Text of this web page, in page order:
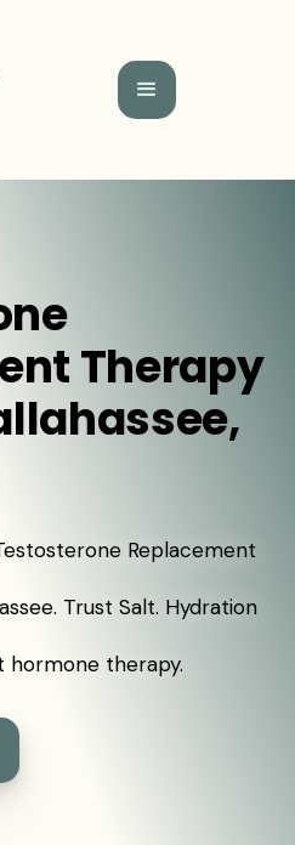
Therapy
Replacement
Trust Salt. Hydration
hormone therapy.